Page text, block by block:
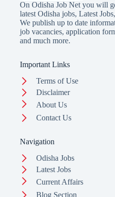
On Odisha Job Net you will
latest Odisha jobs, Latest
We publish up to date
job vacancies, application
and much more.
Important Links
Terms of Use
Disclaimer
About Us
Contact Us
Navigation
Odisha Jobs
Latest Jobs
Current Affairs
Blog Section